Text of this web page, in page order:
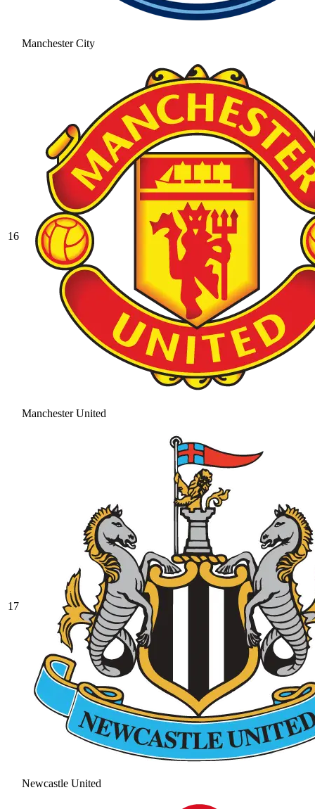
Manchester City
16
Manchester United
17
Newcastle United